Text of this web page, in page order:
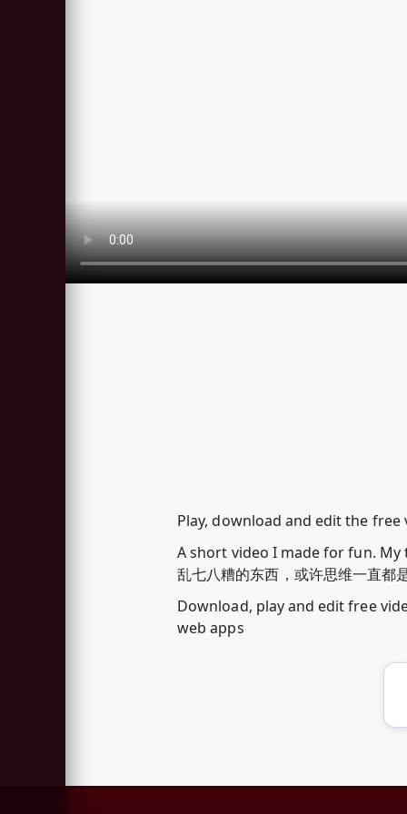
Play, download and edit the
A short video I made for fun. My
乱七八糟的东西，或许思维一直都
Download, play and edit free
web apps